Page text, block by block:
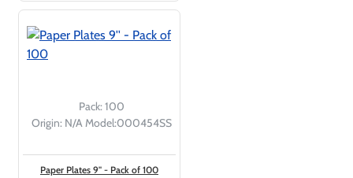
Pack:100
Origin: N/AModel:000454SS
Paper Plates 9'' - Pack of 100